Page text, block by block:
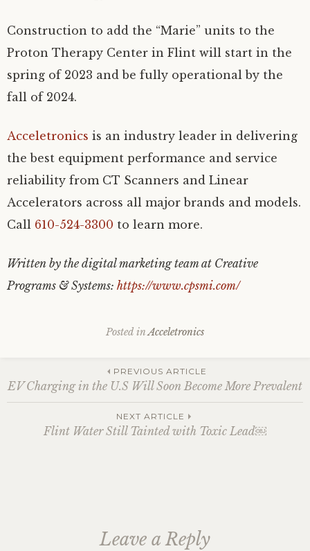
Construction to add the “Marie” units to the
Proton Therapy Center in Flint will start in the
spring of 2023 and be fully operational by the
fall of 2024.
Acceletronics is an industry leader in delivering
the best equipment performance and service
reliability from CT Scanners and Linear
Accelerators across all major brands and models.
Call 610-524-3300 to learn more.
Written by the digital marketing team at Creative
Programs & Systems: https://www.cpsmi.com/
Posted in Acceletronics
Post
navigation
PREVIOUS ARTICLE
EV Charging in the U.S Will Soon Become More Prevalent
NEXT ARTICLE
Flint Water Still Tainted with Toxic Lead￼
Leave a Reply